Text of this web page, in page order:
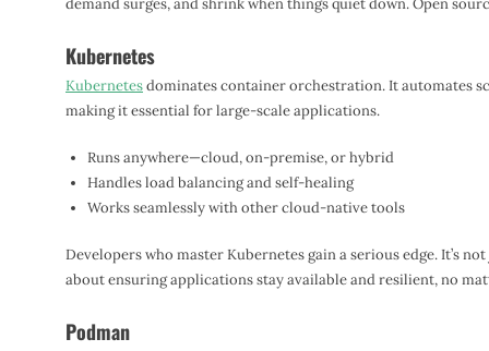
demand surges, and shrink when things quiet down. Open
Kubernetes
Kubernetesdominates container orchestration. It automates
making it essential for large-scale applications.
Runs anywhere—cloud, on-premise, or hybrid
Handles load balancing and self-healing
Works seamlessly with other cloud-native tools
Developers who master Kubernetes gain a serious edge. It’s
about ensuring applications stay available and resilient, no
Podman